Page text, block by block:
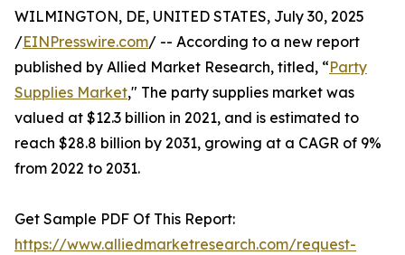
WILMINGTON, DE, UNITED STATES, July 30, 2025
/EINPresswire.com/ -- According to a new report
published by Allied Market Research, titled, “Party
Supplies Market," The party supplies market was
valued at $12.3 billion in 2021, and is estimated to
reach $28.8 billion by 2031, growing at a CAGR of 9%
from 2022 to 2031.
Get Sample PDF Of This Report:
https://www.alliedmarketresearch.com/request-